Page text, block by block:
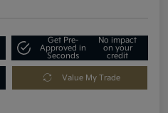
Get Pre-
Approved in
Seconds
No impact
on your
credit
Value My Trade